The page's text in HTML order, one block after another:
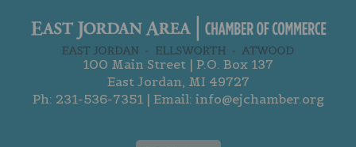
100 Main Street | P.O. Box 137
East Jordan, MI 49727
Ph: 231-536-7351| Email: info@ejchamber.org